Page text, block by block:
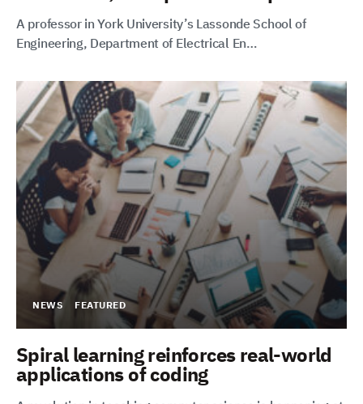
A professor in York University’s Lassonde School of
Engineering, Department of Electrical En…
NEWS FEATURED
Spiral learning reinforces real-world
applications of coding